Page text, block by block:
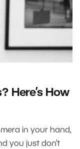
Here’s How
in your hand,
you just don’t